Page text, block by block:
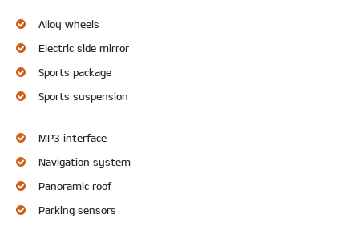
Alloy wheels
Electric side mirror
Sports package
Sports suspension
MP3 interface
Navigation system
Panoramic roof
Parking sensors